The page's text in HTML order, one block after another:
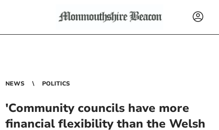
NEWS POLITICS
'Community councils have more
financial flexibility than the Welsh